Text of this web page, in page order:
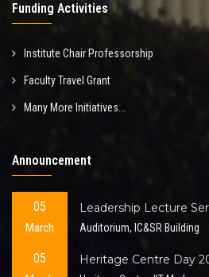
Funding Activities
Institute Chair Professorship
Faculty Travel Grant
Many More Initiatives...
Announcement
05
March
Leadership Lecture
Auditorium, IC&SR Building
05 Heritage Centre Day